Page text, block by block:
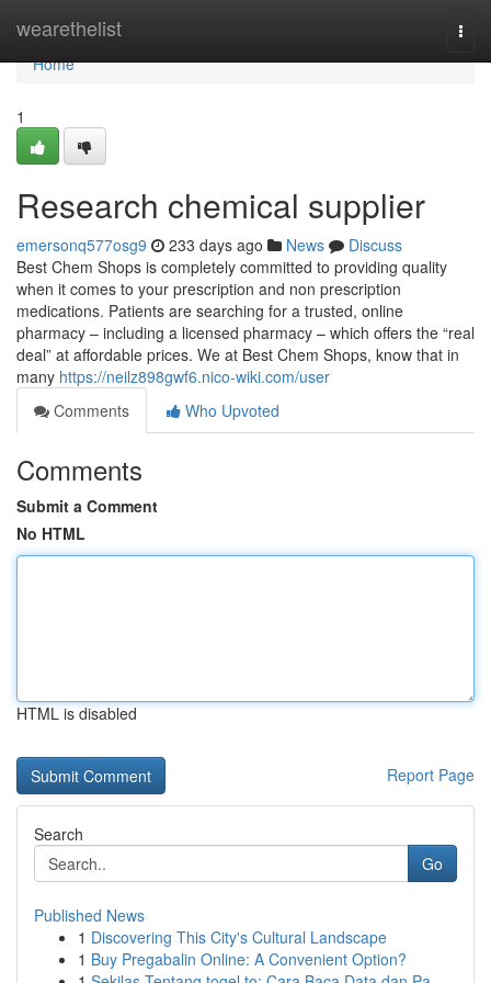
wearethelist
Home
Home
1
Research chemical supplier
emersonq577osg9 233 days ago News
Discuss
Best Chem Shops is completely committed to providing quality
when it comes to your prescription and non prescription
medications. Patients are searching for a trusted, online
pharmacy – including a licensed pharmacy – which offers the “real
deal” at affordable prices. We at Best Chem Shops, know that in
many https://neilz898gwf6.nico-wiki.com/user
Comments
Who Upvoted
Comments
Submit a Comment
No HTML
HTML is disabled
Report Page
Search
Go
Published News
1 Discovering This City's Cultural Landscape
1 Buy Pregabalin Online: A Convenient Option?